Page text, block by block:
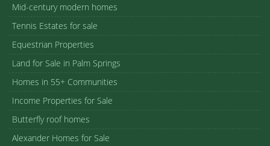
Mid-century modern homes
Tennis Estates for sale
Equestrian Properties
Land for Sale in Palm Springs
Homes in 55+ Communities
Income Properties for Sale
Butterfly roof homes
Alexander Homes for Sale